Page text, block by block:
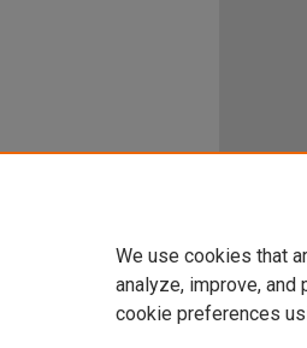
We use cookies that
analyze, improve, and
cookie preferences